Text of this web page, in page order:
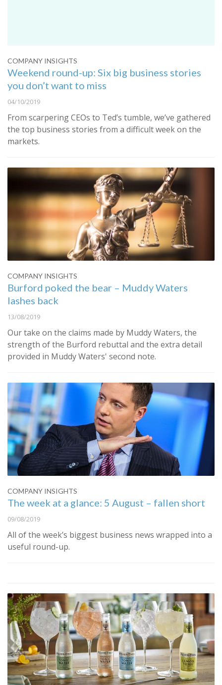
COMPANY INSIGHTS
Weekend round-up: Six big business stories
you don’t want to miss
04/10/2019
From scarpering CEOs to Ted’s tumble, we’ve gathered
the top business stories from a difficult week on the
markets.
COMPANY INSIGHTS
Burford poked the bear – Muddy Waters
lashes back
13/08/2019
Our take on the claims made by Muddy Waters, the
strength of the Burford rebuttal and the extra detail
provided in Muddy Waters' second note.
COMPANY INSIGHTS
The week at a glance: 5 August – fallen short
09/08/2019
All of the week’s biggest business news wrapped into a
useful round-up.